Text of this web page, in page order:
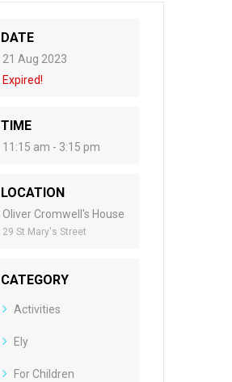
DATE
21 Aug 2023
Expired!
TIME
11:15 am - 3:15 pm
LOCATION
Oliver Cromwell's House
29 St Mary's Street
CATEGORY
Activities
Ely
For Children